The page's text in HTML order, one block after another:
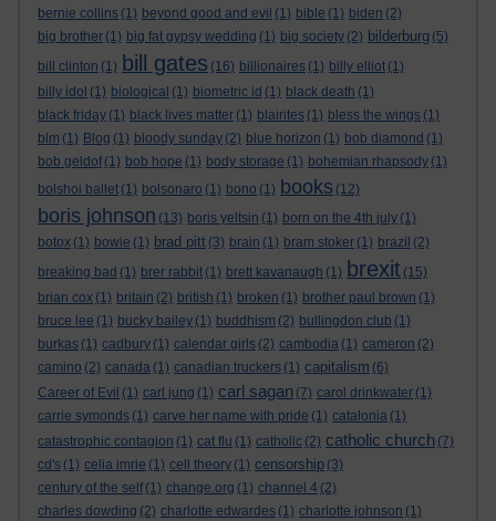
bernie collins (1) beyond good and evil (1) bible (1) biden (2)
big brother (1) big fat gypsy wedding (1) big society (2) bilderburg (5)
bill clinton (1) bill gates (16) billionaires (1) billy elliot (1)
billy idol (1) biological (1) biometric id (1) black death (1)
black friday (1) black lives matter (1) blairites (1) bless the wings (1)
blm (1) Blog (1) bloody sunday (2) blue horizon (1) bob diamond (1)
bob geldof (1) bob hope (1) body storage (1) bohemian rhapsody (1)
bolshoi ballet (1) bolsonaro (1) bono (1) books (12)
boris johnson (13) boris yeltsin (1) born on the 4th july (1)
botox (1) bowie (1) brad pitt (3) brain (1) bram stoker (1) brazil (2)
breaking bad (1) brer rabbit (1) brett kavanaugh (1) brexit (15)
brian cox (1) britain (2) british (1) broken (1) brother paul brown (1)
bruce lee (1) bucky bailey (1) buddhism (2) bullingdon club (1)
burkas (1) cadbury (1) calendar girls (2) cambodia (1) cameron (2)
camino (2) canada (1) canadian truckers (1) capitalism (6)
Career of Evil (1) carl jung (1) carl sagan (7) carol drinkwater (1)
carrie symonds (1) carve her name with pride (1) catalonia (1)
catastrophic contagion (1) cat flu (1) catholic (2) catholic church (7)
cd's (1) celia imrie (1) cell theory (1) censorship (3)
century of the self (1) change.org (1) channel 4 (2)
charles dowding (2) charlotte edwardes (1) charlotte johnson (1)